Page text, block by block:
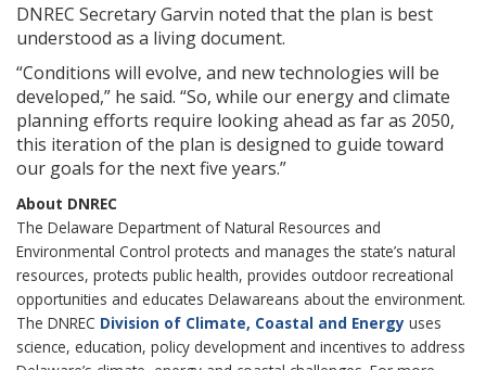
DNREC Secretary Garvin noted that the plan is best
understood as a living document.
“Conditions will evolve, and new technologies will be
developed,” he said. “So, while our energy and climate
planning efforts require looking ahead as far as 2050,
this iteration of the plan is designed to guide toward
our goals for the next five years.”
About DNREC
The Delaware Department of Natural Resources and
Environmental Control protects and manages the state’s natural
resources, protects public health, provides outdoor recreational
opportunities and educates Delawareans about the environment.
The DNREC Division of Climate, Coastal and Energy uses
science, education, policy development and incentives to address